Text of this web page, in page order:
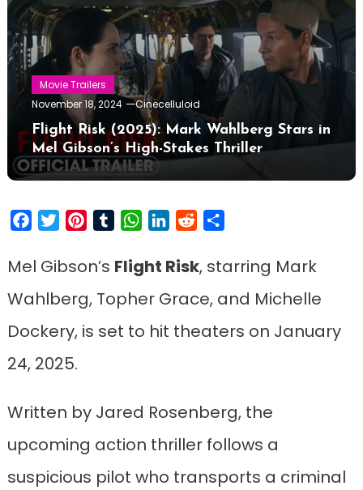
Movie Trailers
November 18, 2024
Cinecelluloid
Flight Risk (2025): Mark Wahlberg Stars in
Mel Gibson’s High-Stakes Thriller
FacebookTwitterPinterestTumblrWhatsApp
LinkedIn
Reddit
Mel Gibson’s Flight Risk, starring Mark
Wahlberg, Topher Grace, and Michelle
Dockery, is set to hit theaters on January
24, 2025.
Written by Jared Rosenberg, the
upcoming action thriller follows a
suspicious pilot who transports a criminal